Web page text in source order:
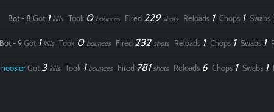
Bot - 8 Got 1 kills Took 0 bounces Fired 229shots Reloads 1 Chops 1 Swabs
Bot - 9Got 1 kills Took 0 bounces Fired 232 shots Reloads 1 Chops 1 Swabs 1
hoosierGot 3 kills Took 1 bounces Fired 781shots Reloads 6 Chops 1 Swabs 1